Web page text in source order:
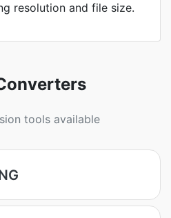
resolution and file size.
tools available